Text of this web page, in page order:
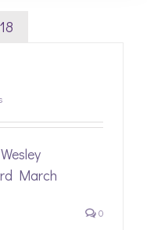
March
0